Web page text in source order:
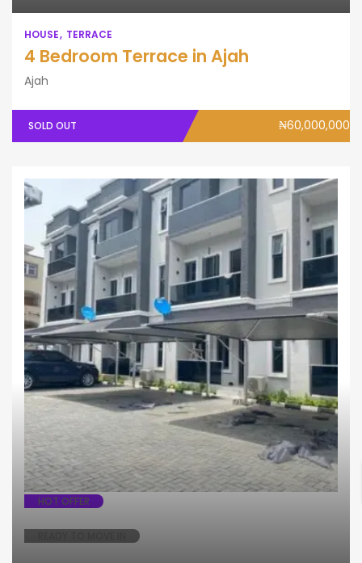
HOUSE TERRACE
4 Bedroom Terrace in Ajah
Ajah
SOLD OUT ₦60,000,000
HouseTerrace
HOT OFFER